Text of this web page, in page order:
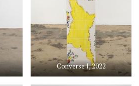
Converse I, 2022